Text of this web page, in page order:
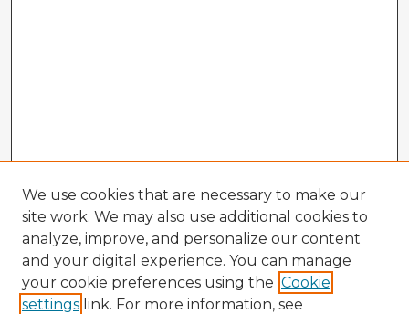
We use cookies that are necessary to make our
site work. We may also use additional cookies to
analyze, improve, and personalize our content
and your digital experience. You can manage
your cookie preferences using the Cookie
settings link. For more information, see